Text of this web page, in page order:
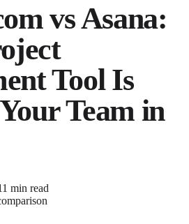
vs Asana:
Tool Is
Team in
min read